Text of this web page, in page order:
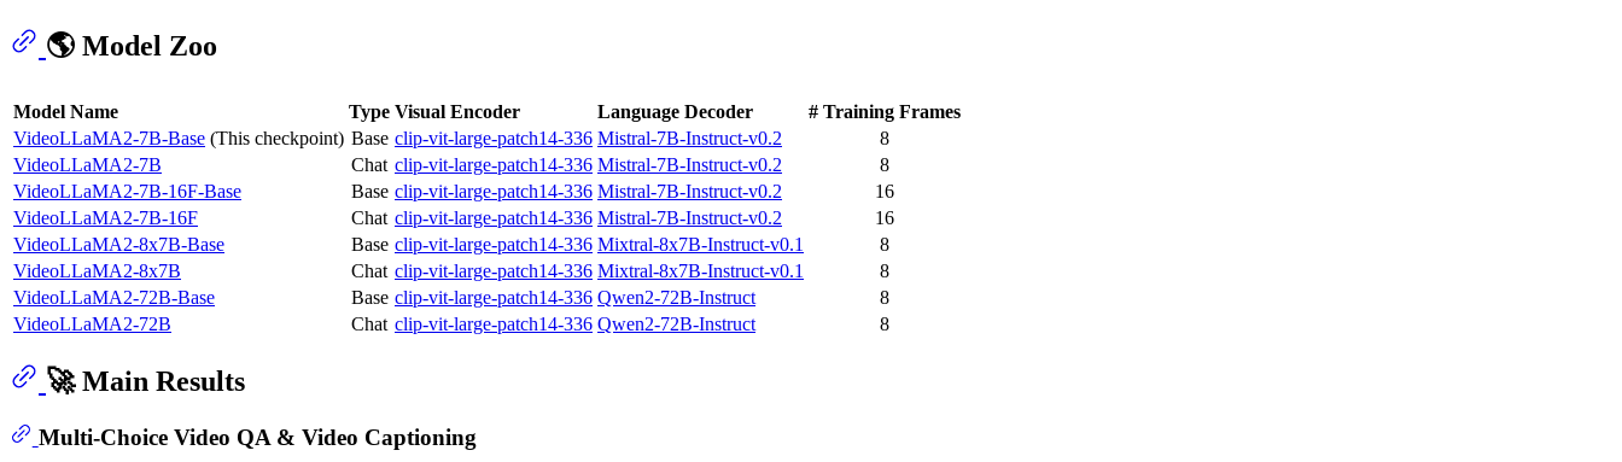
🌎 Model Zoo
Model Name Type Visual Encoder Language Decoder
# Training Frames
VideoLLaMA2-7B-Base (This checkpoint) Base clip-vit-large-patch14-336 Mistral-7B-Instruct-v0.2
8
VideoLLaMA2-7B
Chat clip-vit-large-patch14-336 Mistral-7B-Instruct-v0.2
8
VideoLLaMA2-7B-16F-Base
Base clip-vit-large-patch14-336 Mistral-7B-Instruct-v0.2
16
VideoLLaMA2-7B-16F
Chat clip-vit-large-patch14-336 Mistral-7B-Instruct-v0.2
16
VideoLLaMA2-8x7B-Base
Base clip-vit-large-patch14-336 Mixtral-8x7B-Instruct-v0.1
8
VideoLLaMA2-8x7B
Chat clip-vit-large-patch14-336 Mixtral-8x7B-Instruct-v0.1
8
VideoLLaMA2-72B-Base
Base clip-vit-large-patch14-336 Qwen2-72B-Instruct
8
VideoLLaMA2-72B
Chat clip-vit-large-patch14-336 Qwen2-72B-Instruct 8
🚀 Main Results
Multi-Choice Video QA & Video Captioning